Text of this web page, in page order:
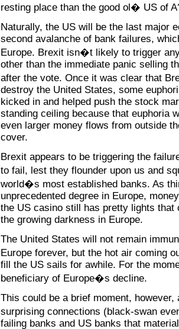
resting place than the good ol� US of
Naturally, the US will be the last major
second avalanche of bank failures,
Europe. Brexit isn�t likely to trigger
other than the immediate panic selling
after the vote. Once it was clear that
destroy the United States, some
kicked in and helped push the stock
standing ceiling because that euphoria
even larger money flows from outside
cover.
Brexit appears to be triggering the
to fail, lest they flounder upon us and
world�s most established banks. As
unprecedented degree in Europe,
the US casino still has pretty lights that
the growing darkness in Europe.
The United States will not remain
Europe forever, but the hot air coming
fill the US sails for awhile. For the
beneficiary of Europe�s decline.
This could be a brief moment,
surprising connections (black-swan
failing banks and US banks that